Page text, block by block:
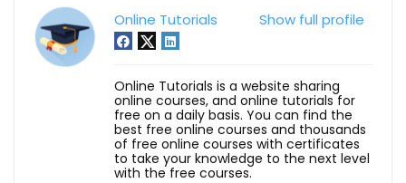
Show full profile
Online Tutorials
Online Tutorials is a website sharing
online courses, and online tutorials for
free on a daily basis. You can find the
best free online courses and thousands
of free online courses with certificates
to take your knowledge to the next level
with the free courses.